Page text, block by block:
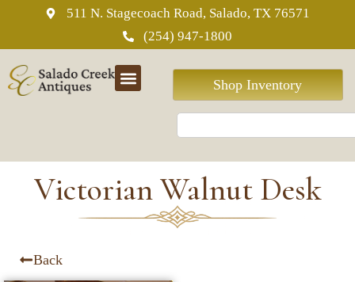
511 N. Stagecoach Road, Salado, TX 76571
(254) 947-1800
Shop Inventory
Victorian Walnut Desk
Back